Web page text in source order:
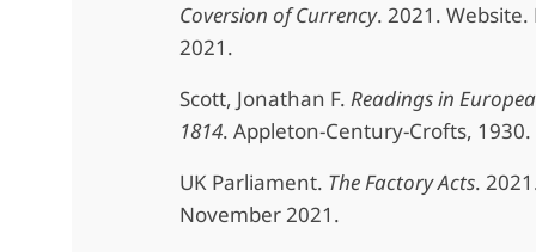
Coversion of Currency. 2021.
2021.
Scott, Jonathan F. Readings in
1814. Appleton-Century-Crofts, 1930.
UK Parliament. The Factory Acts.
November 2021.